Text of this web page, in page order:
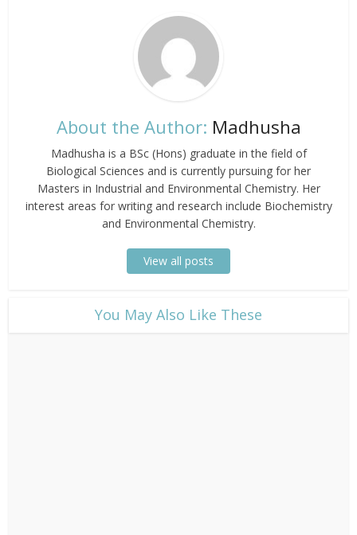
About the Author: Madhusha
Madhusha is a BSc (Hons) graduate in the field of
Biological Sciences and is currently pursuing for her
Masters in Industrial and Environmental Chemistry. Her
interest areas for writing and research include Biochemistry
and Environmental Chemistry.
View all posts
​You May Also Like These